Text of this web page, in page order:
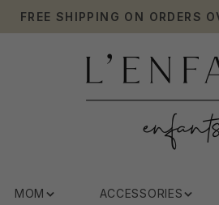
FREE SHIPPING ON ORDERS
MOM ACCESSORIES